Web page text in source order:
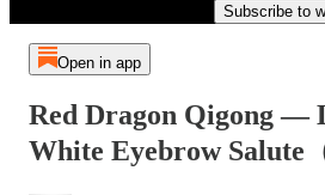
Subscribe to
Open in app
Red Dragon Qigong —
White Eyebrow Salute